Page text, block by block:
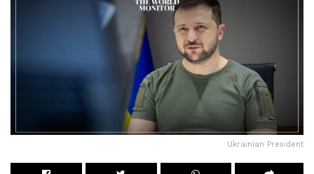
Ukrainian President